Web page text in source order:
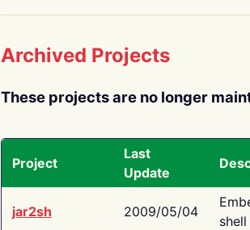
Archived Projects
These projects are no longer
Project
Last
Update
jar2sh 2009/05/04